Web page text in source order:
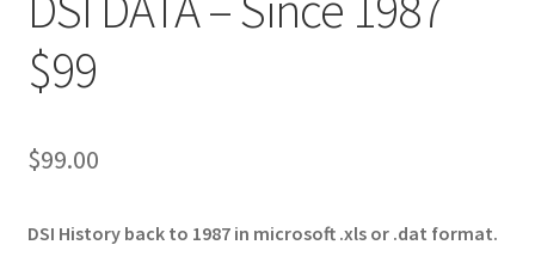
$99
$99.00
DSI History back to 1987 in microsoft .xls or .dat format.